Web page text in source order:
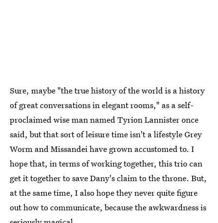
Sure, maybe "the true history of the world is a history
of great conversations in elegant rooms," as a self-
proclaimed wise man named Tyrion Lannister once
said, but that sort of leisure time isn't a lifestyle Grey
Worm and Missandei have grown accustomed to. I
hope that, in terms of working together, this trio can
get it together to save Dany's claim to the throne. But,
at the same time, I also hope they never quite figure
out how to communicate, because the awkwardness is